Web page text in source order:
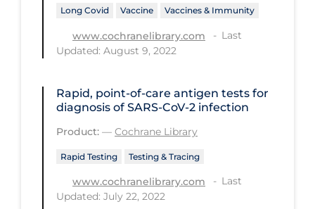
Health Status
Healthcare Re-opening
Hobby
Infection Control Guidelines
Long Covid Vaccine Vaccines & Immunity
www.cochranelibrary.com
Last
Updated: August 9, 2022
Rapid, point‐of‐care antigen tests for
diagnosis of SARS‐CoV‐2 infection
Product: — Cochrane Library
Rapid Testing Testing & Tracing
www.cochranelibrary.com
Last
Updated: July 22, 2022